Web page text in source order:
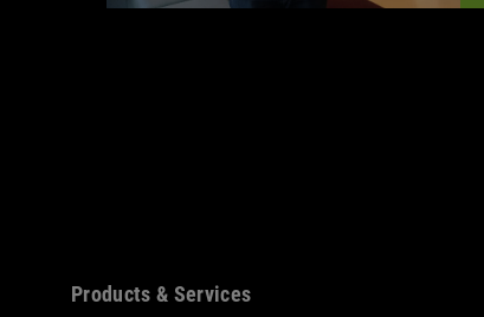
Sitemap
Products & Services